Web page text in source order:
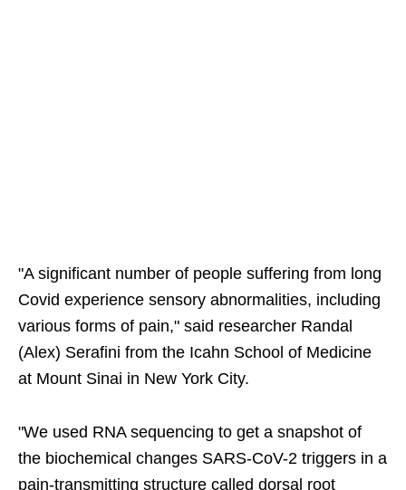
"A significant number of people suffering from long
Covid experience sensory abnormalities, including
various forms of pain," said researcher Randal
(Alex) Serafini from the Icahn School of Medicine
at Mount Sinai in New York City.
"We used RNA sequencing to get a snapshot of
the biochemical changes SARS-CoV-2 triggers in a
pain-transmitting structure called dorsal root